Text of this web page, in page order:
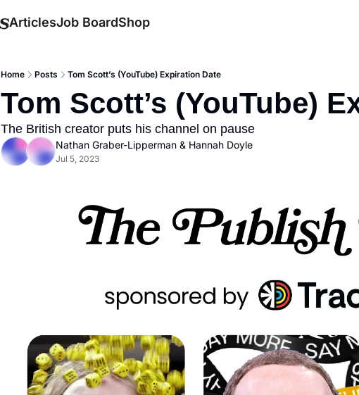
ArticlesJob BoardShop
Home Posts Tom Scott’s (YouTube) Expiration Date
Tom Scott’s (YouTube)
The British creator puts his channel on pause
Nathan Graber-Lipperman & Hannah Doyle
Jul 5, 2023